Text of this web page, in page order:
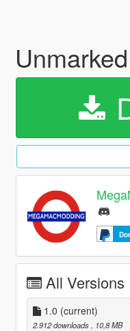
All Versions
1.0 (current)
2.912 downloads
, 10,8 MB